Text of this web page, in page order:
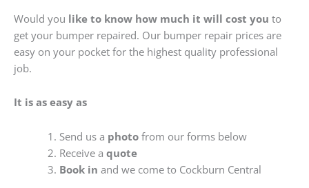
Would you like to know how much it will cost you to
get your bumper repaired. Our bumper repair prices are
easy on your pocket for the highest quality professional
job.
It is as easy as
Send us a photofrom our forms below
Receive a quote
Book in and we come to Cockburn Central